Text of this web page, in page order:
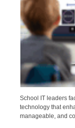
School IT leaders
technology that
manageable, and